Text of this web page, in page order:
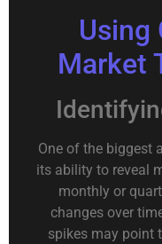
Using
Market
One of the biggest
its ability to reveal
monthly or
changes over
spikes may point